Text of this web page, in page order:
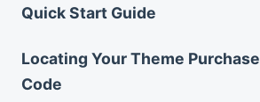
Quick Start Guide
Locating Your Theme Purchase
Code